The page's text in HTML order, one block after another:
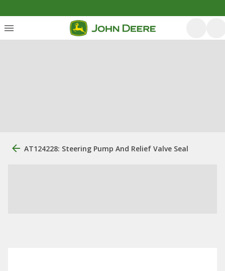
AT124228: Steering Pump And Relief Valve Seal